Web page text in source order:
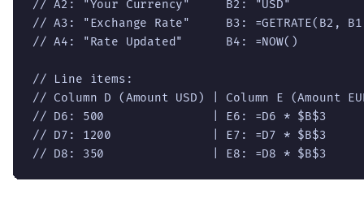
// A2: "Your Currency"     B2: "USD"
// A3: "Exchange Rate"     B3: =GETRATE(B2,
// A4: "Rate Updated"      B4: =NOW()
// Line items:
// Column D (Amount USD) | Column E (Amount
// D6: 500               | E6: =D6 * $B$3
// D7: 1200              | E7: =D7 * $B$3
// D8: 350               | E8: =D8 * $B$3